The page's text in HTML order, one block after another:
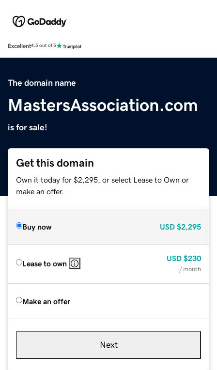
Excellent4.5 out of 5
The domain name
MastersAssociation.com
is for sale!
Get this domain
Own it today for $2,295, or select Lease to Own or
make an offer.
Buy now USD $2,295
Lease to own
USD $230
/ month
Make an offer
Next